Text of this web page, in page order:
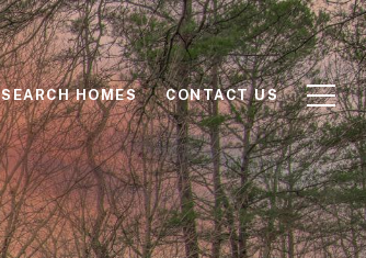
SEARCH HOMES CONTACT US